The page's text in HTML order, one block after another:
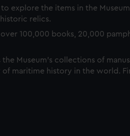
explore the items in the
relics.
100,000 books, 20,000
the Museum's collections of
maritime history in the world.